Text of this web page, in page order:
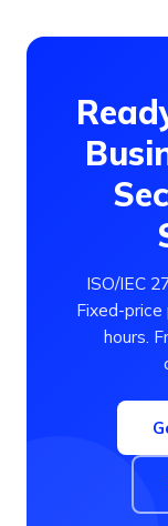
ISO/IEC
Fixed-
hours.